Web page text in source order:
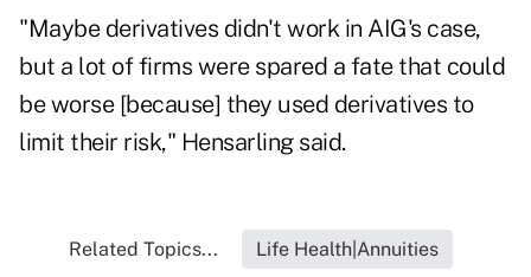
"Maybe derivatives didn't work in AIG's case,
but a lot of firms were spared a fate that could
be worse [because] they used derivatives to
limit their risk," Hensarling said.
Related Topics... Life Health|Annuities